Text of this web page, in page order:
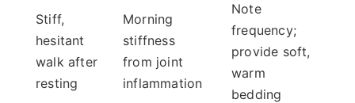
Stiff,
hesitant
walk after
resting
Morning
stiffness
from joint
inflammation
Note
frequency;
provide soft,
warm
bedding